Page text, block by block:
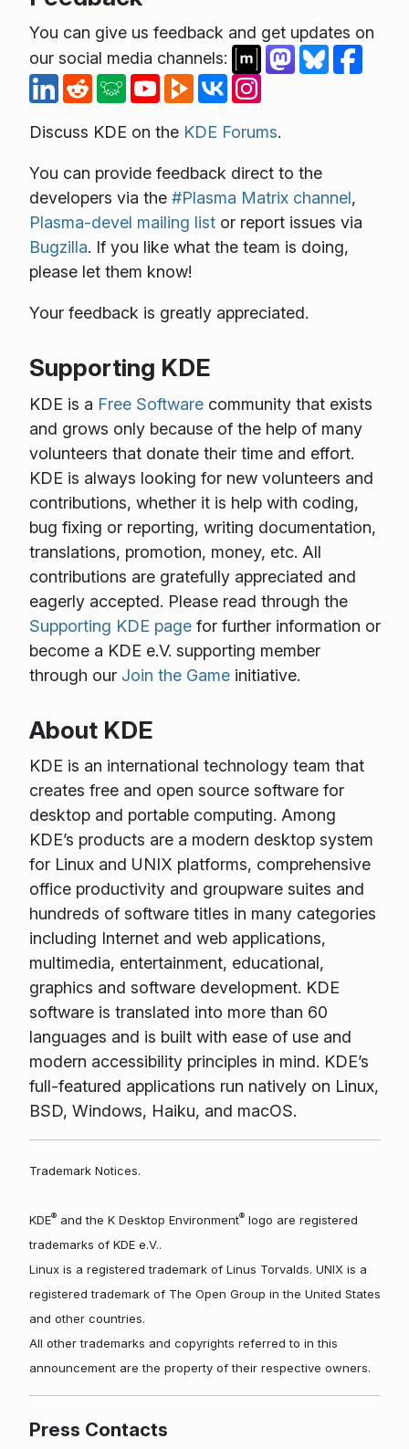
You can give us feedback and get updates on
our social media channels:
Discuss KDE on the KDE Forums.
You can provide feedback direct to the
developers via the #Plasma Matrix channel,
Plasma-devel mailing listor report issues via
Bugzilla. If you like what the team is doing,
please let them know!
Your feedback is greatly appreciated.
Supporting KDE
KDE is a Free Softwarecommunity that exists
and grows only because of the help of many
volunteers that donate their time and effort.
KDE is always looking for new volunteers and
contributions, whether it is help with coding,
bug fixing or reporting, writing documentation,
translations, promotion, money, etc. All
contributions are gratefully appreciated and
eagerly accepted. Please read through the
Supporting KDE pagefor further information or
become a KDE e.V. supporting member
through our Join the Gameinitiative.
About KDE
KDE is an international technology team that
creates free and open source software for
desktop and portable computing. Among
KDE’s products are a modern desktop system
for Linux and UNIX platforms, comprehensive
office productivity and groupware suites and
hundreds of software titles in many categories
including Internet and web applications,
multimedia, entertainment, educational,
graphics and software development. KDE
software is translated into more than 60
languages and is built with ease of use and
modern accessibility principles in mind. KDE’s
full-featured applications run natively on Linux,
BSD, Windows, Haiku, and macOS.
Trademark Notices.
KDE®and the K Desktop Environment®logo are registered
trademarks of KDE e.V..
Linux is a registered trademark of Linus Torvalds. UNIX is a
registered trademark of The Open Group in the United States
and other countries.
All other trademarks and copyrights referred to in this
announcement are the property of their respective owners.
Press Contacts